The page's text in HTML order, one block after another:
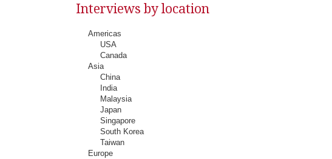
Interviews by location
Americas
USA
Canada
Asia
China
India
Malaysia
Japan
Singapore
South Korea
Taiwan
Europe